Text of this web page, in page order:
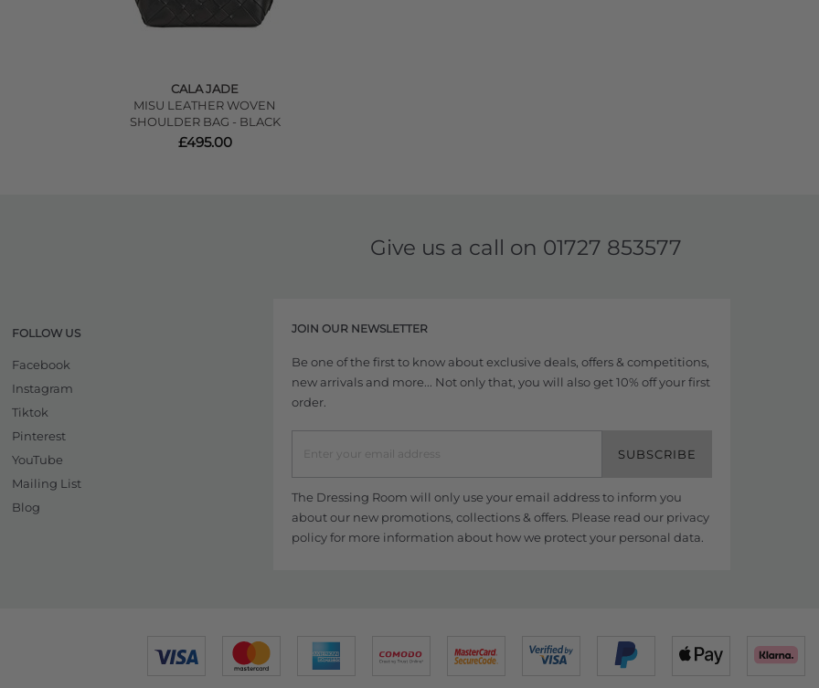
CALA JADE
MISU LEATHER WOVEN
SHOULDER BAG - BLACK
£495.00
Give us a call on 01727 853577
FOLLOW US
Facebook
Instagram
Tiktok
Pinterest
YouTube
Mailing List
Blog
JOIN OUR NEWSLETTER
Be one of the first to know about exclusive deals, offers & competitions,
new arrivals and more... Not only that, you will also get 10% off your first
order.
SUBSCRIBE
The Dressing Room will only use your email address to inform you
about our new promotions, collections & offers. Please read our privacy
policyfor more information about how we protect your personal data.